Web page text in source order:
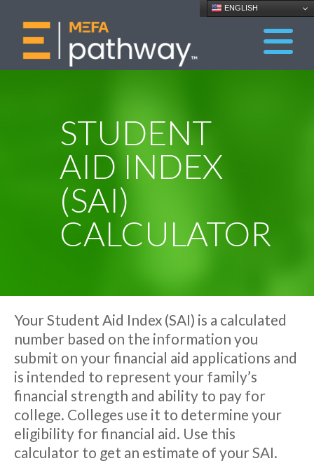
ENGLISH
STUDENT
AID INDEX
(SAI)
CALCULATOR
Your Student Aid Index (SAI) is a calculated
number based on the information you
submit on your financial aid applications and
is intended to represent your family’s
financial strength and ability to pay for
college. Colleges use it to determine your
eligibility for financial aid. Use this
calculator to get an estimate of your SAI.